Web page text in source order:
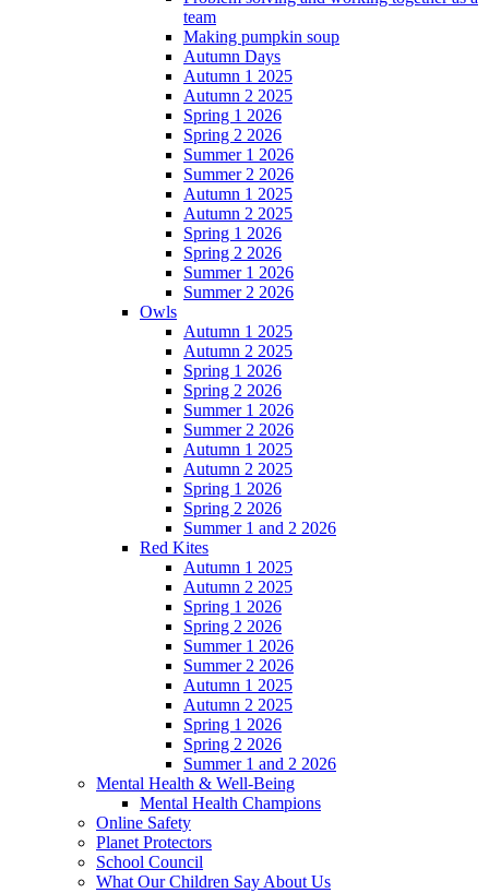
team
Making pumpkin soup
Autumn Days
Autumn 1 2025
Autumn 2 2025
Spring 1 2026
Spring 2 2026
Summer 1 2026
Summer 2 2026
Autumn 1 2025
Autumn 2 2025
Spring 1 2026
Spring 2 2026
Summer 1 2026
Summer 2 2026
Owls
Autumn 1 2025
Autumn 2 2025
Spring 1 2026
Spring 2 2026
Summer 1 2026
Summer 2 2026
Autumn 1 2025
Autumn 2 2025
Spring 1 2026
Spring 2 2026
Summer 1 and 2 2026
Red Kites
Autumn 1 2025
Autumn 2 2025
Spring 1 2026
Spring 2 2026
Summer 1 2026
Summer 2 2026
Autumn 1 2025
Autumn 2 2025
Spring 1 2026
Spring 2 2026
Summer 1 and 2 2026
Mental Health & Well-Being
Mental Health Champions
Online Safety
Planet Protectors
School Council
What Our Children Say About Us